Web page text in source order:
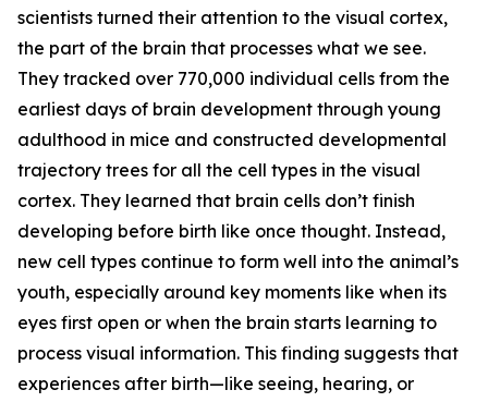
scientists turned their attention to the visual cortex,
the part of the brain that processes what we see.
They tracked over 770,000 individual cells from the
earliest days of brain development through young
adulthood in mice and constructed developmental
trajectory trees for all the cell types in the visual
cortex. They learned that brain cells don’t finish
developing before birth like once thought. Instead,
new cell types continue to form well into the animal’s
youth, especially around key moments like when its
eyes first open or when the brain starts learning to
process visual information. This finding suggests that
experiences after birth—like seeing, hearing, or